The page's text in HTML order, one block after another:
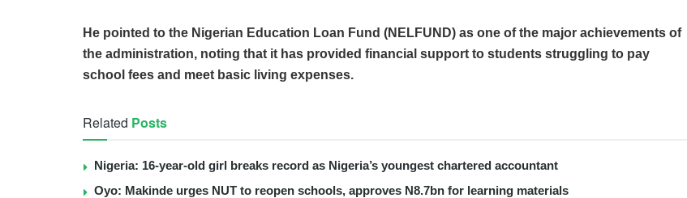
He pointed to the Nigerian Education Loan Fund (NELFUND) as one of the major achievements of
the administration, noting that it has provided financial support to students struggling to pay
school fees and meet basic living expenses.
Related Posts
Nigeria: 16-year-old girl breaks record as Nigeria’s youngest chartered accountant
Oyo: Makinde urges NUT to reopen schools, approves N8.7bn for learning materials